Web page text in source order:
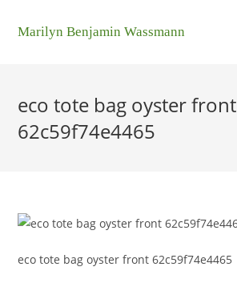
Marilyn Benjamin Wassmann
eco tote bag oyster front
62c59f74e4465
eco tote bag oyster front 62c59f74e4465